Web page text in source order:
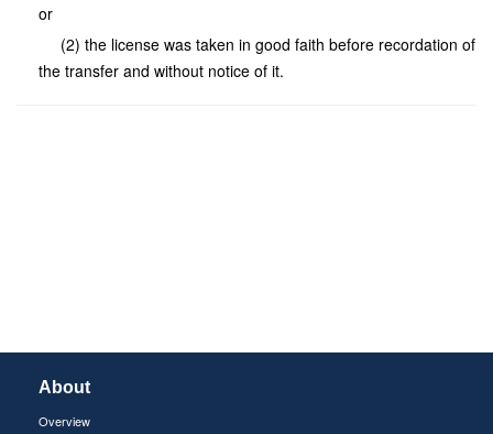
or
(2) the license was taken in good faith before recordation of
the transfer and without notice of it.
About
Overview